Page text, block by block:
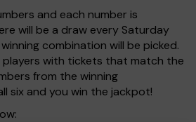
and each number is
will be a draw every Saturday
combination will be picked.
players with tickets that match the
from the winning
six and you win the jackpot!